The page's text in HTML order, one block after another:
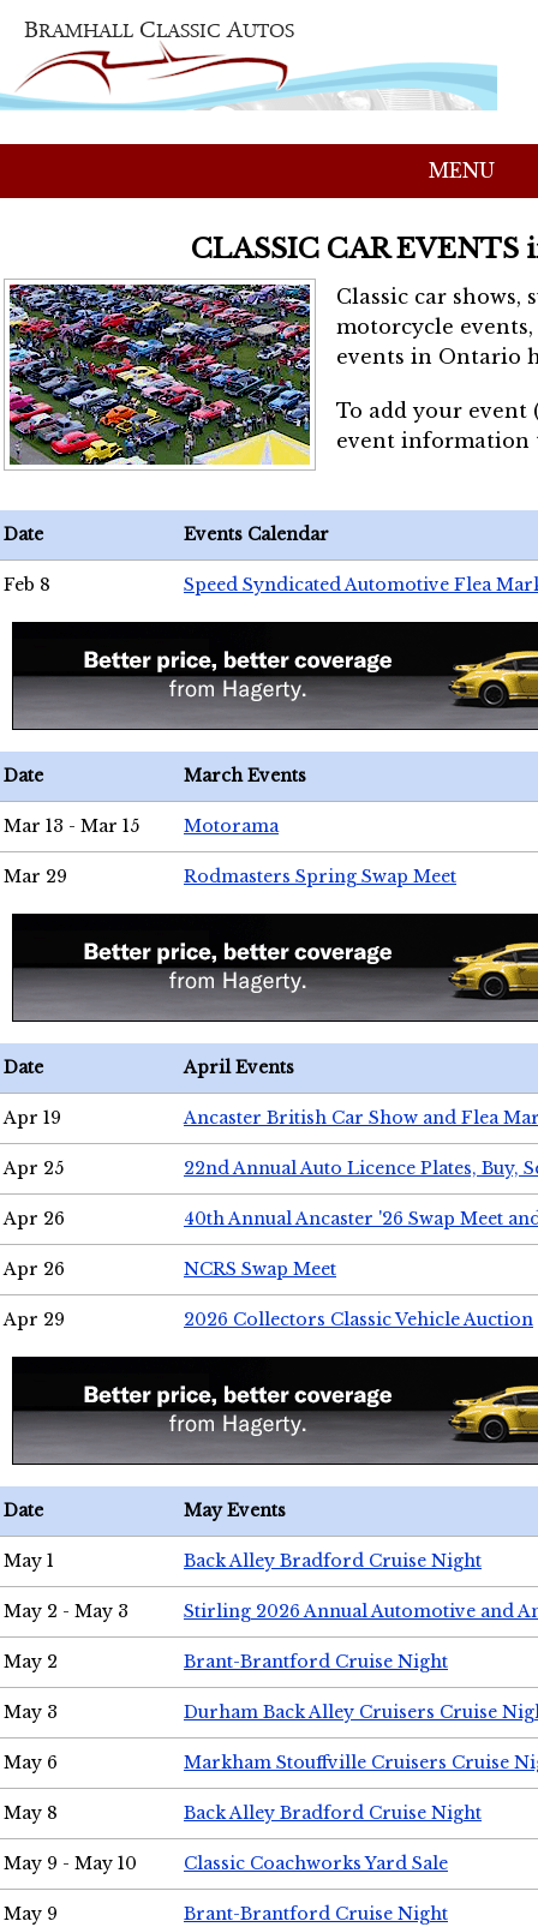
MENU
CLASSIC CAR EVENTS
Classic car shows,
motorcycle
events in Ontario
To add your event
event
Date Events Calendar
Feb 8 Speed Syndicated Automotive Flea
Date March Events
Mar 13 - Mar 15 Motorama
Mar 29 Rodmasters Spring Swap Meet
Date April Events
Apr 19 Ancaster British Car Show and Flea
Apr 25 22nd Annual Auto Licence Plates, Buy,
Apr 26 40th Annual Ancaster '26 Swap Meet
Apr 26 NCRS Swap Meet
Apr 29 2026 Collectors Classic Vehicle Auction
Date May Events
May 1 Back Alley Bradford Cruise Night
May 2 - May 3 Stirling 2026 Annual Automotive and
May 2 Brant-Brantford Cruise Night
May 3 Durham Back Alley Cruisers Cruise
May 6 Markham Stouffville Cruisers Cruise
May 8 Back Alley Bradford Cruise Night
May 9 - May 10 Classic Coachworks Yard Sale
May 9 Brant-Brantford Cruise Night